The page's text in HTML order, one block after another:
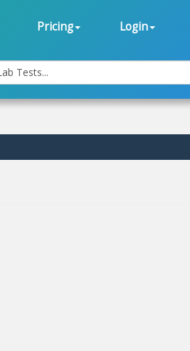
Pricing Login
Tests...